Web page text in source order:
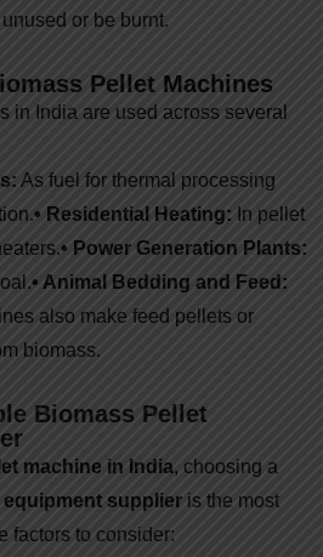
or be burnt.
Pellet Machines
in India are used across several
As fuel for thermal processing
• Residential Heating: In pellet
• Power Generation Plants:
• Animal Bedding and Feed:
also make feed pellets or
biomass.
Biomass Pellet
machine in India, choosing a
supplier is the most
factors to consider: